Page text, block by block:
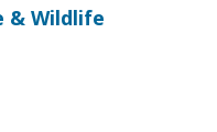
& Wildlife